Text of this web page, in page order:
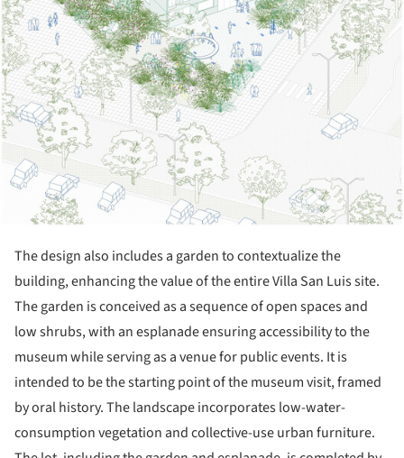
The design also includes a garden to contextualize the
building, enhancing the value of the entire Villa San Luis site.
The garden is conceived as a sequence of open spaces and
low shrubs, with an esplanade ensuring accessibility to the
museum while serving as a venue for public events. It is
intended to be the starting point of the museum visit, framed
by oral history. The landscape incorporates low-water-
consumption vegetation and collective-use urban furniture.